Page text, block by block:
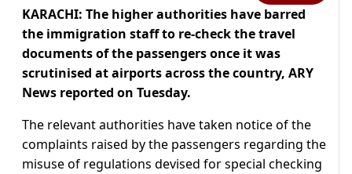
KARACHI: The higher authorities have barred
the immigration staff to re-check the travel
documents of the passengers once it was
scrutinised at airports across the country, ARY
News reported on Tuesday.
The relevant authorities have taken notice of the
complaints raised by the passengers regarding the
misuse of regulations devised for special checking